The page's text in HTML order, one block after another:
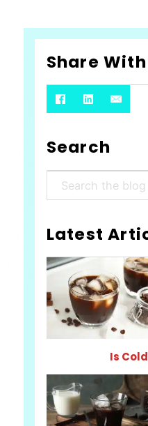
Share
Search
Search
Latest
Is